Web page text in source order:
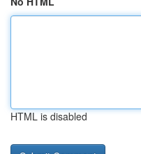
HTML is disabled